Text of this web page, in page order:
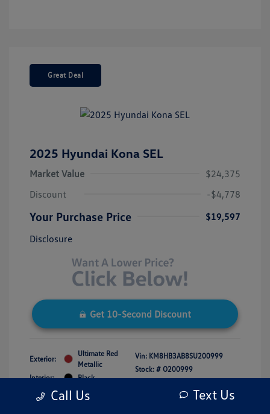
Great Deal
2025 Hyundai Kona SEL
Market Value
$24,375
Discount
-$4,778
Your Purchase Price
$19,597
Disclosure
Get 10-Second Discount
Exterior:
Ultimate Red
Metallic
Interior:
Black
Engine: Regular Unleaded I-4 2.0
L/122
Vin: KM8HB3AB8SU200999
Stock: # O200999
Drivetrain: FWD
Call Us Text Us